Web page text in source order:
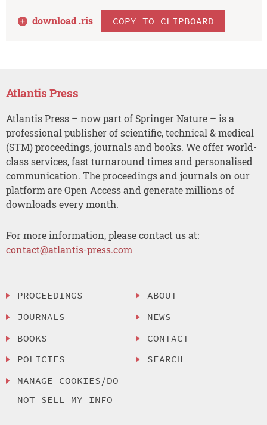
download .ris COPY TO CLIPBOARD
Atlantis Press
Atlantis Press – now part of Springer Nature – is a
professional publisher of scientific, technical & medical
(STM) proceedings, journals and books. We offer world-
class services, fast turnaround times and personalised
communication. The proceedings and journals on our
platform are Open Access and generate millions of
downloads every month.
For more information, please contact us at:
contact@atlantis-press.com
PROCEEDINGS
JOURNALS
BOOKS
POLICIES
MANAGE COOKIES/DO
NOT SELL MY INFO
ABOUT
NEWS
CONTACT
SEARCH